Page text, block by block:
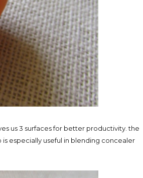
us 3 surfaces for better productivity. the
especially useful in blending concealer